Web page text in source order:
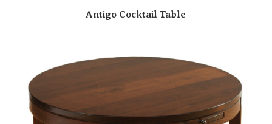
Antigo Cocktail Table